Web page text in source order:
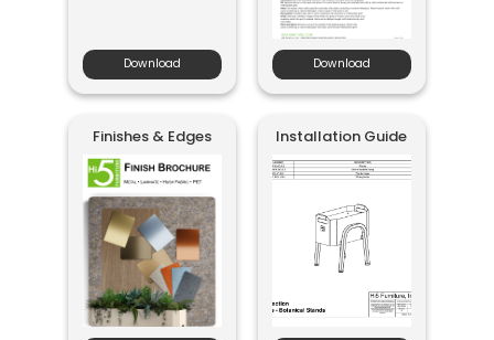
Download Download
Finishes & Edges Installation Guide